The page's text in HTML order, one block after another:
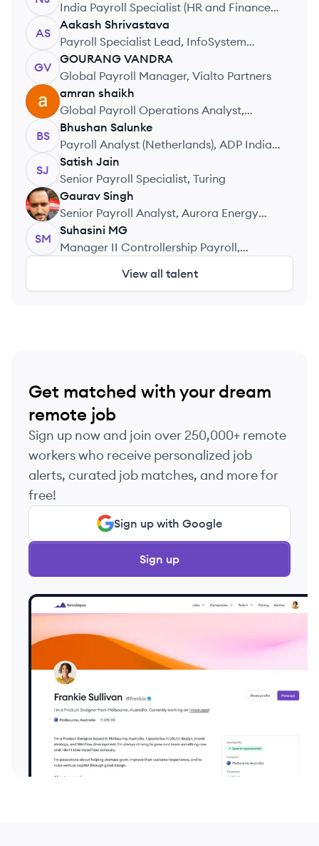
India Payroll Specialist (HR and Finance),
Amdocs
AS
Aakash Shrivastava
Payroll Specialist Lead, InfoSystem
Private Limited
GV
GOURANG VANDRA
Global Payroll Manager, Vialto Partners
AS
amran shaikh
Global Payroll Operations Analyst,
Accenture
BS
Bhushan Salunke
Payroll Analyst (Netherlands), ADP India
Pvt. Ltd.
SJ
Satish Jain
Senior Payroll Specialist, Turing
GS
Gaurav Singh
Senior Payroll Analyst, Aurora Energy
Research
SM
Suhasini MG
Manager II Controllership Payroll,
View all talent
Get matched with your dream
remote job
Sign up now and join over 250,000+ remote
workers who receive personalized job
alerts, curated job matches, and more for
free!
Sign up with Google
Sign up